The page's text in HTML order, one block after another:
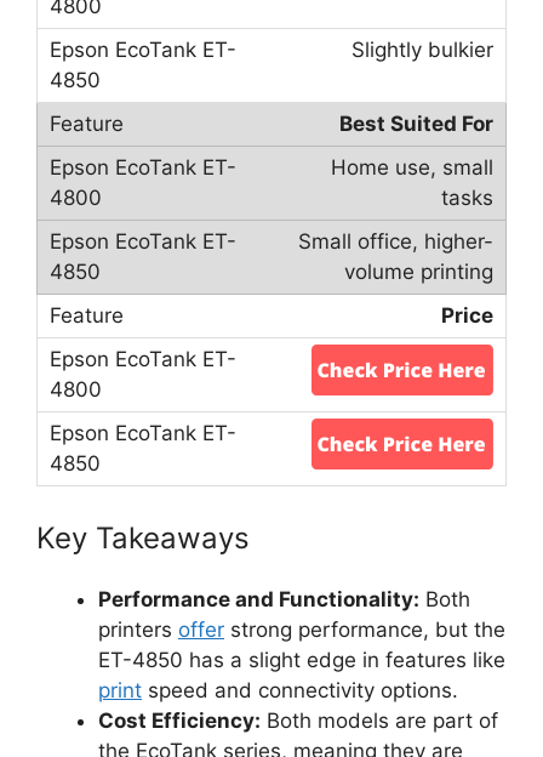
Slightly bulkier
Best Suited For
Home use, small
tasks
Small office, higher-
volume printing
Price
Key Takeaways
Performance and Functionality: Both
printers offer strong performance, but the
ET-4850 has a slight edge in features like
print speed and connectivity options.
Cost Efficiency: Both models are part of
the EcoTank series, meaning they are